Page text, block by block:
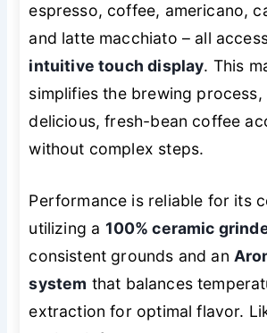
espresso, coffee, americano,
and latte macchiato – all
intuitive touch display. This
simplifies the brewing process,
delicious, fresh-bean coffee
without complex steps.
Performance is reliable for its
utilizing a 100% ceramic
consistent grounds and an
system that balances
extraction for optimal flavor.